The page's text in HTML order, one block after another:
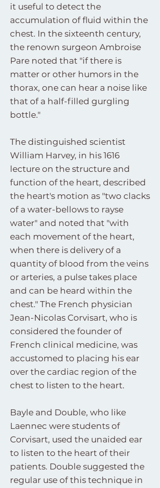
it useful to detect the
accumulation of fluid within the
chest. In the sixteenth century,
the renown surgeon Ambroise
Pare noted that "if there is
matter or other humors in the
thorax, one can hear a noise like
that of a half-filled gurgling
bottle."
The distinguished scientist
William Harvey, in his 1616
lecture on the structure and
function of the heart, described
the heart's motion as "two clacks
of a water-bellows to rayse
water" and noted that "with
each movement of the heart,
when there is delivery of a
quantity of blood from the veins
or arteries, a pulse takes place
and can be heard within the
chest." The French physician
Jean-Nicolas Corvisart, who is
considered the founder of
French clinical medicine, was
accustomed to placing his ear
over the cardiac region of the
chest to listen to the heart.
Bayle and Double, who like
Laennec were students of
Corvisart, used the unaided ear
to listen to the heart of their
patients. Double suggested the
regular use of this technique in